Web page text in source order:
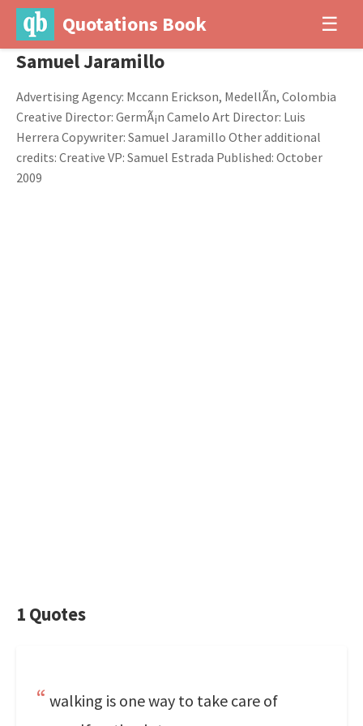
Quotations Book ☰
Samuel Jaramillo
Advertising Agency: Mccann Erickson, MedellÃ­n, Colombia
Creative Director: GermÃ¡n Camelo Art Director: Luis
Herrera Copywriter: Samuel Jaramillo Other additional
credits: Creative VP: Samuel Estrada Published: October
2009
1 Quotes
walking is one way to take care of